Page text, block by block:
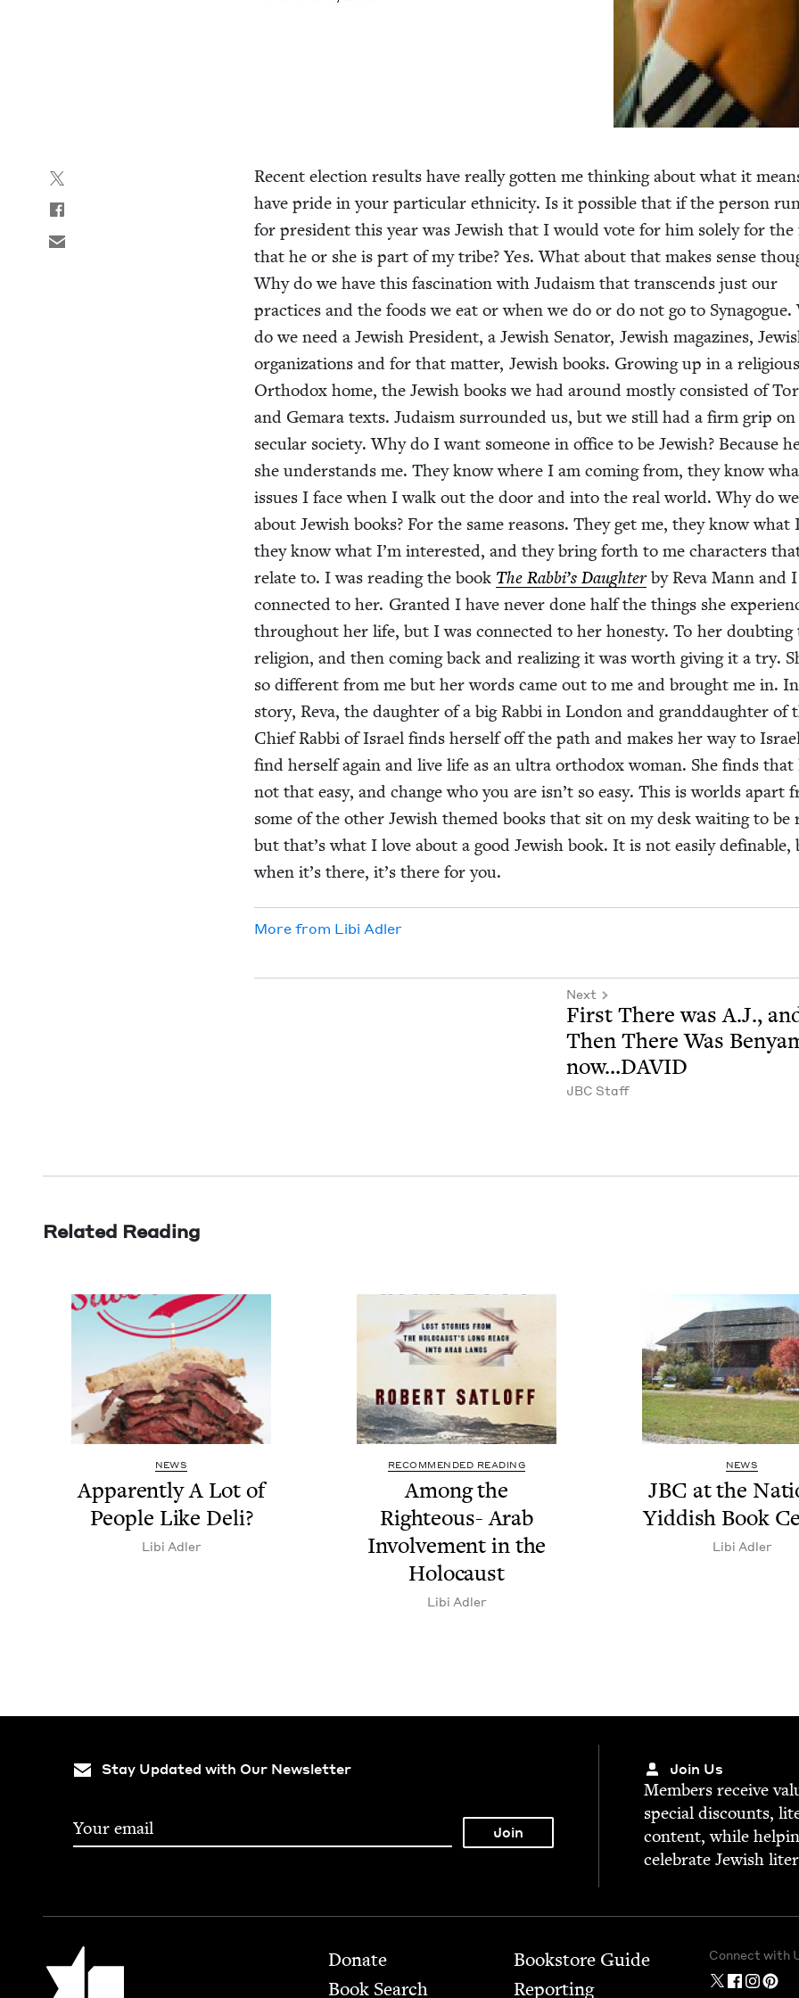
Recent elec­tion results have real­ly got­ten me think­ing about what it
have pride in your par­tic­u­lar eth­nic­i­ty. Is it pos­si­ble that if the per­son
for pres­i­dent this year was Jew­ish that I would vote for him sole­ly for the
that he or she is part of my tribe? Yes. What about that makes sense
Why do we have this fas­ci­na­tion with Judaism that tran­scends just our
prac­tices and the foods we eat or when we do or do not go to Syn­a­gogue.
do we need a Jew­ish Pres­i­dent, a Jew­ish Sen­a­tor, Jew­ish mag­a­zines,
orga­ni­za­tions and for that mat­ter, Jew­ish books. Grow­ing up in a reli­gious
Ortho­dox home, the Jew­ish books we had around most­ly con­sist­ed of
and Gemara texts. Judaism sur­round­ed us, but we still had a firm grip on
sec­u­lar soci­ety. Why do I want some­one in office to be Jew­ish? Because
she under­stands me. They know where I am com­ing from, they know
issues I face when I walk out the door and into the real world. Why do
about Jew­ish books? For the same rea­sons. They get me, they know what
they know what I’m inter­est­ed, and they bring forth to me char­ac­ters
relate to. I was read­ing the book The Rabbi’s Daugh­terby Reva Mann and
con­nect­ed to her. Grant­ed I have nev­er done half the things she
through­out her life, but I was con­nect­ed to her hon­esty. To her doubt­ing
reli­gion, and then com­ing back and real­iz­ing it was worth giv­ing it a try.
so dif­fer­ent from me but her words came out to me and brought me in.
sto­ry, Reva, the daugh­ter of a big Rab­bi in Lon­don and grand­daugh­ter of
Chief Rab­bi of Israel finds her­self off the path and makes her way to
find her­self again and live life as an ultra ortho­dox woman. She finds that
not that easy, and change who you are isn’t so easy. This is worlds apart
some of the oth­er Jew­ish themed books that sit on my desk wait­ing to be
but that’s what I love about a good Jew­ish book. It is not eas­i­ly defin­able,
when it’s there, it’s there for you.
More from Libi Adler
Next
First There was A.J.,
Then There Was
now…DAVID
JBC Staff
Related Reading
NEWS
Appar­ent­ly A Lot of
Peo­ple Like Deli?
Libi Adler
RECOMMENDED READING
Among the
Right­eous- Arab
Involve­ment in the
Holocaust
Libi Adler
NEWS
JBC at the
Yid­dish Book
Libi Adler
Stay Updated with Our Newsletter Join Us
Mem­bers receive
spe­cial dis­counts,
con­tent, while
cel­e­brate Jew­ish
Jewish Book Council Footer
Donate
Book Search
Bookstore Guide
Report­ing
Connect with